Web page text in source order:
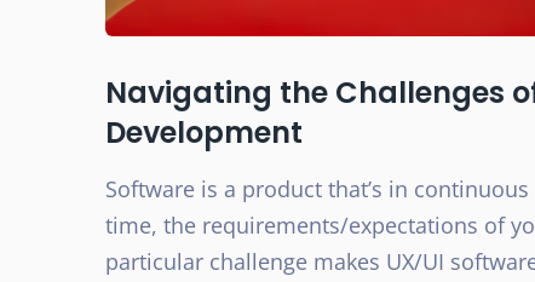
Navigating the Challenges
Development
Software is a product that’s in
time, the requirements/expectations of
particular challenge makes UX/UI